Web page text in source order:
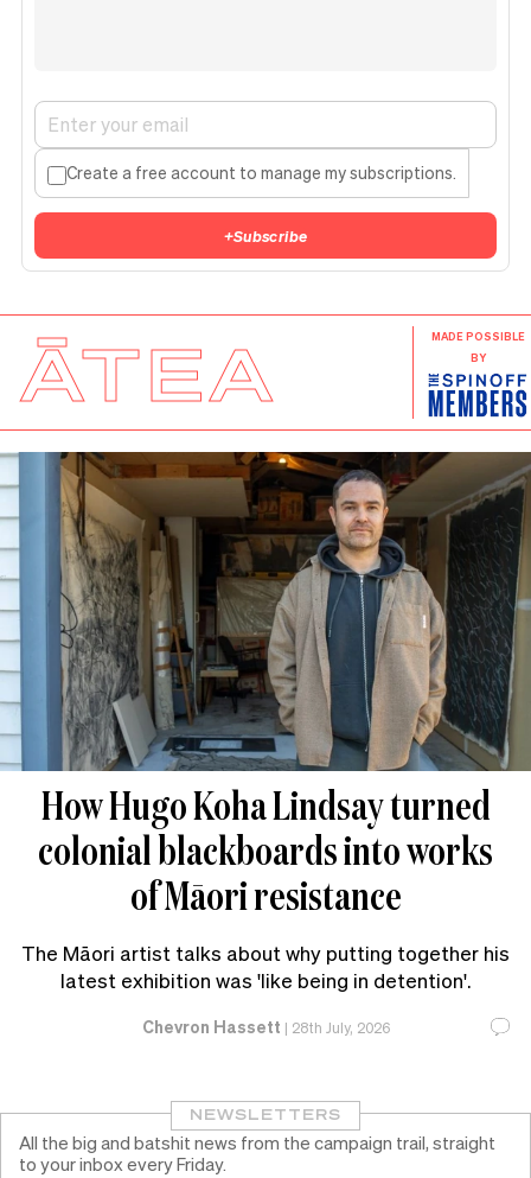
Create a free account to manage my subscriptions.
+Subscribe
ĀTEA
MADE POSSIBLE
BY
How Hugo Koha Lindsay turned
colonial blackboards into works
of Māori resistance
The Māori artist talks about why putting together his
latest exhibition was 'like being in detention'.
Chevron Hassett | 28th July, 2026
NEWSLETTERS
All the big and batshit news from the campaign trail, straight
to your inbox every Friday.